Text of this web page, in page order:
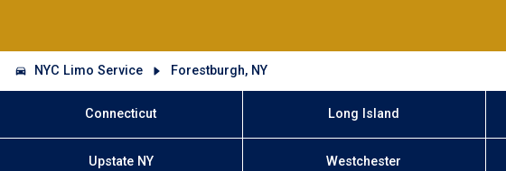
NYC Limo Service Forestburgh, NY
Connecticut Long Island
Upstate NY Westchester